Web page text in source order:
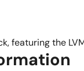
featuring the